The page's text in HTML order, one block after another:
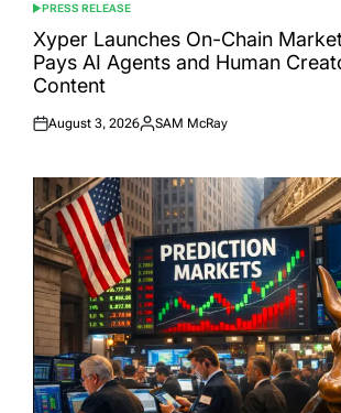
POSTED
IN
PRESS RELEASE
Xyper Launches On-Chain
Pays AI Agents and Human
Content
Posted
August 3, 2026
Posted
SAM McRay